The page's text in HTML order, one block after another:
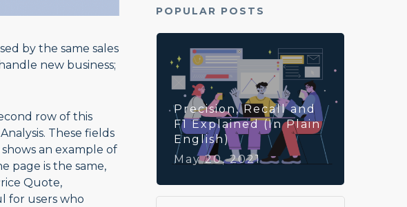
by the same sales
new business;
row of this
These fields
shows an example of
page is the same,
Quote,
for users who
POPULAR POSTS
Precision, Recall and
F1 Explained (In Plain
English)
May 20, 2021